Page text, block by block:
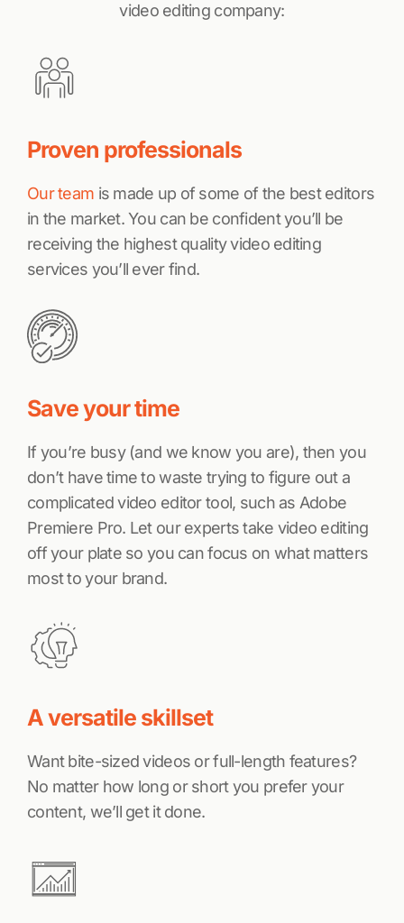
video editing company:
Proven professionals
Our team is made up of some of the best editors
in the market. You can be confident you’ll be
receiving the highest quality video editing
services you’ll ever find.
Save your time
If you’re busy (and we know you are), then you
don’t have time to waste trying to figure out a
complicated video editor tool, such as Adobe
Premiere Pro. Let our experts take video editing
off your plate so you can focus on what matters
most to your brand.
A versatile skillset
Want bite-sized videos or full-length features?
No matter how long or short you prefer your
content, we’ll get it done.